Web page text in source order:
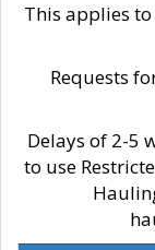
This applies
Requests
Delays of 2-5
to use